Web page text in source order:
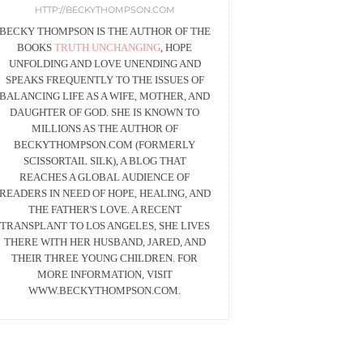
HTTP://BECKYTHOMPSON.COM
THOMPSON IS THE AUTHOR OF THE
BOOKSTRUTH UNCHANGING, HOPE
UNFOLDING AND LOVE UNENDING AND
SPEAKS FREQUENTLY TO THE ISSUES OF
BALANCING LIFE AS A WIFE, MOTHER, AND
DAUGHTER OF GOD. SHE IS KNOWN TO
MILLIONS AS THE AUTHOR OF
BECKYTHOMPSON.COM (FORMERLY
SCISSORTAIL SILK), A BLOG THAT
REACHES A GLOBAL AUDIENCE OF
IN NEED OF HOPE, HEALING, AND
THE FATHER'S LOVE. A RECENT
TRANSPLANT TO LOS ANGELES, SHE LIVES
THERE WITH HER HUSBAND, JARED, AND
THEIR THREE YOUNG CHILDREN. FOR
MORE INFORMATION, VISIT
WWW.BECKYTHOMPSON.COM.